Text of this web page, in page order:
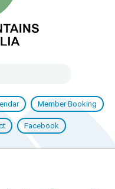
Member Booking
Facebook